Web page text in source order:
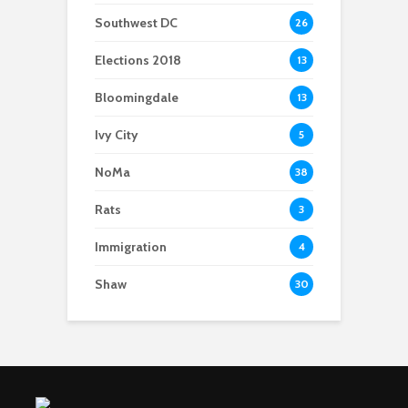
Southwest DC 26
Elections 2018 13
Bloomingdale 13
Ivy City 5
NoMa 38
Rats 3
Immigration 4
Shaw 30